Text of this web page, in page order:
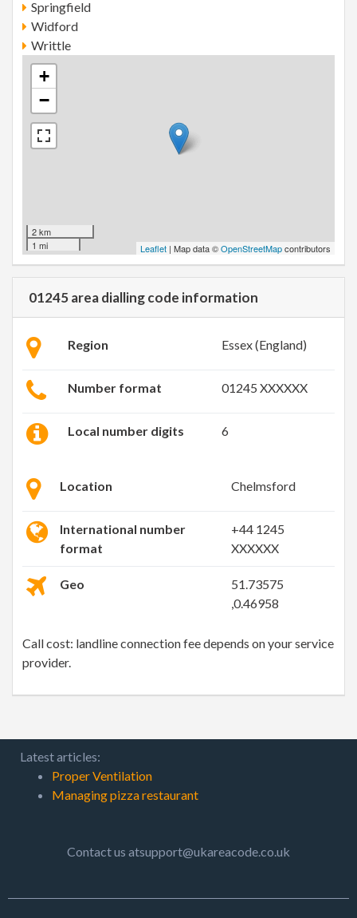
Springfield
Widford
Writtle
+
−
2 km
1 mi
Leaflet | Map data ©OpenStreetMapcontributors
01245 area dialling code information
Region Essex (England)
Number format 01245 XXXXXX
Local number digits 6
Location Chelmsford
International number
format
+44 1245
XXXXXX
Geo
51.73575
,0.46958
Call cost: landline connection fee depends on your service
provider.
Latest articles:
Proper Ventilation
Managing pizza restaurant
Contact us atsupport@ukareacode.co.uk